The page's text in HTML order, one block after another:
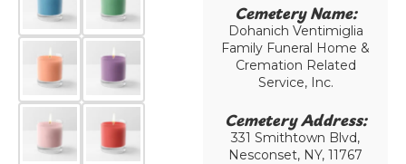
Cemetery Name:​
Dohanich Ventimiglia
Family Funeral Home &
Cremation Related
Service, Inc.
Cemetery Address:​
331 Smithtown Blvd,
Nesconset, NY, 11767